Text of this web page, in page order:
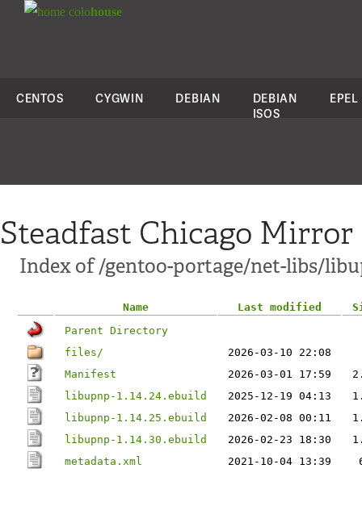
colohouse
CENTOS CYGWIN DEBIAN
DEBIAN
ISOS
EPEL
Steadfast Chicago Mirror
Index of /gentoo-portage/net-libs/
Name Last modified
Parent Directory
files/
2026-03-10 22:08
Manifest
2026-03-01 17:59
libupnp-1.14.24.ebuild
2025-12-19 04:13
libupnp-1.14.25.ebuild
2026-02-08 00:11
libupnp-1.14.30.ebuild
2026-02-23 18:30
metadata.xml
2021-10-04 13:39